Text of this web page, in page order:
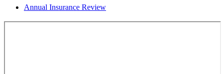
Annual Insurance Review